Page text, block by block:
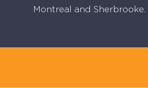
Montreal and Sherbrooke.